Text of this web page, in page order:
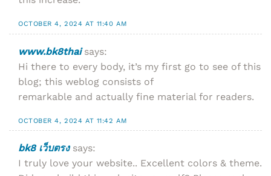
OCTOBER 4, 2024 AT 11:40 AM
www.bk8thai says:
Hi there to every body, it’s my first go to see of this
blog; this weblog consists of
remarkable and actually fine material for readers.
OCTOBER 4, 2024 AT 11:42 AM
bk8 เว็บตรง says:
I truly love your website.. Excellent colors & theme.